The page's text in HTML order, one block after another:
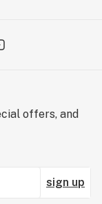
offers, and
sign up